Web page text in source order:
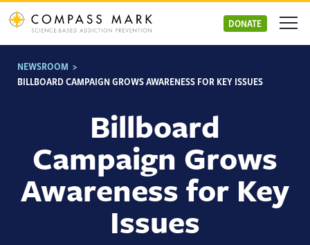
Skip
to
content
DONATE
NEWSROOM >
BILLBOARD CAMPAIGN GROWS AWARENESS FOR KEY ISSUES
Billboard
Campaign Grows
Awareness for Key
Issues